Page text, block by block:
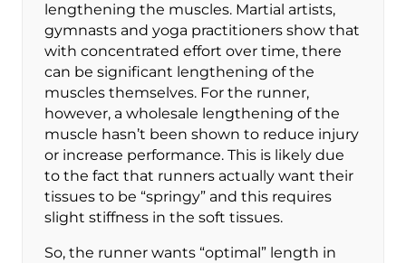
lengthening the muscles. Martial artists,
gymnasts and yoga practitioners show that
with concentrated effort over time, there
can be significant lengthening of the
muscles themselves. For the runner,
however, a wholesale lengthening of the
muscle hasn’t been shown to reduce injury
or increase performance. This is likely due
to the fact that runners actually want their
tissues to be “springy” and this requires
slight stiffness in the soft tissues.
So, the runner wants “optimal” length in